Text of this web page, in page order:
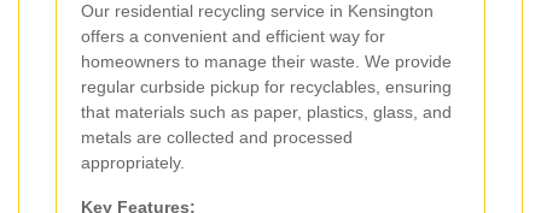
Our residential recycling service in Kensington
offers a convenient and efficient way for
homeowners to manage their waste. We provide
regular curbside pickup for recyclables, ensuring
that materials such as paper, plastics, glass, and
metals are collected and processed
appropriately.
Key Features: